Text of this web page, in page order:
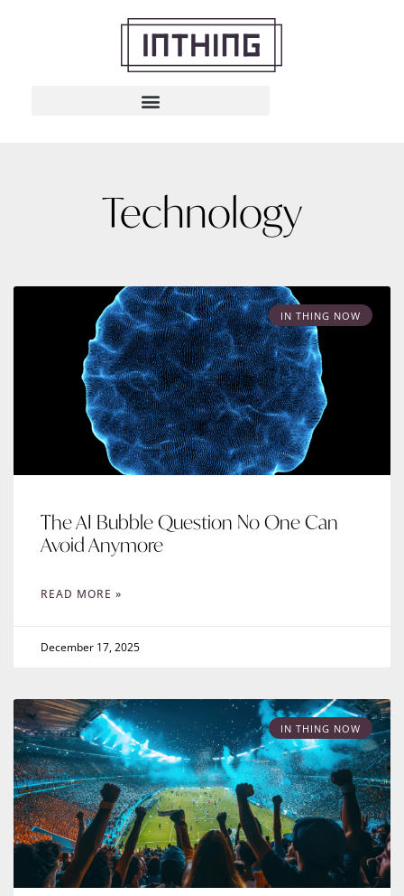
Technology
IN THING NOW
The AI Bubble Question No One Can
Avoid Anymore
READ MORE »
December 17, 2025
IN THING NOW